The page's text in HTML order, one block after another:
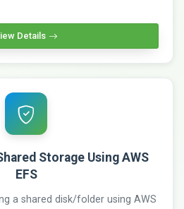
Details
Storage Using AWS
EFS
a shared disk/folder using AWS